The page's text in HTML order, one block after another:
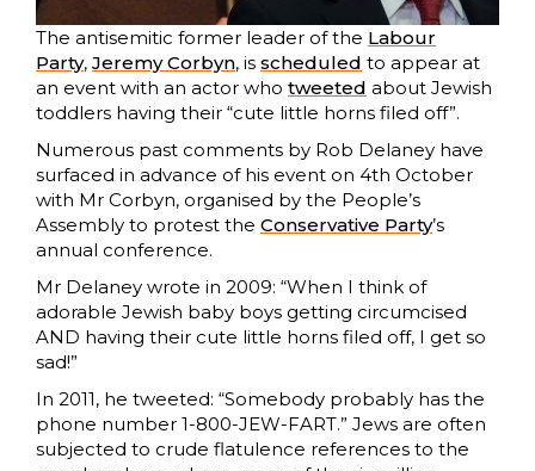
The antisemitic former leader of the Labour
Party, Jeremy Corbyn, is scheduled to appear at
an event with an actor who tweeted about Jewish
toddlers having their “cute little horns filed off”.
Numerous past comments by Rob Delaney have
surfaced in advance of his event on 4th October
with Mr Corbyn, organised by the People’s
Assembly to protest the Conservative Party’s
annual conference.
Mr Delaney wrote in 2009: “When I think of
adorable Jewish baby boys getting circumcised
AND having their cute little horns filed off, I get so
sad!”
In 2011, he tweeted: “Somebody probably has the
phone number 1-800-JEW-FART.” Jews are often
subjected to crude flatulence references to the